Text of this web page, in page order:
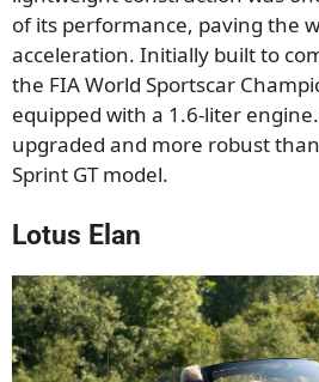
of its performance, paving the
acceleration. Initially built to
the FIA World Sportscar
equipped with a 1.6-liter
upgraded and more robust
Sprint GT model.
Lotus Elan